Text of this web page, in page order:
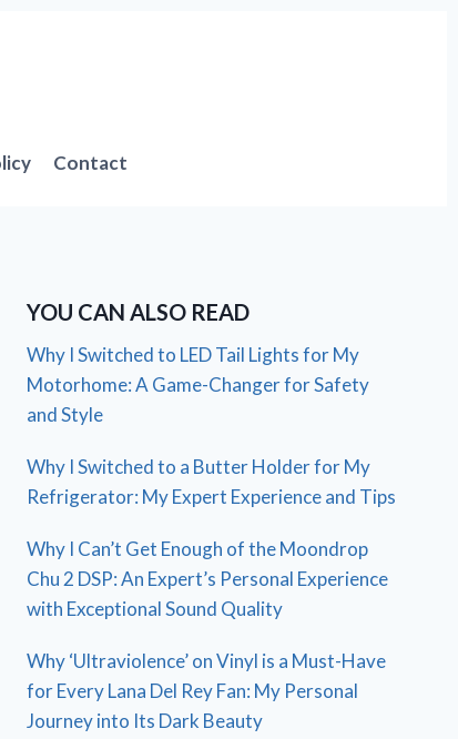
Contact
YOU CAN ALSO READ
Why I Switched to LED Tail Lights for My
Motorhome: A Game-Changer for Safety
and Style
Why I Switched to a Butter Holder for My
Refrigerator: My Expert Experience and Tips
Why I Can’t Get Enough of the Moondrop
Chu 2 DSP: An Expert’s Personal Experience
with Exceptional Sound Quality
Why ‘Ultraviolence’ on Vinyl is a Must-Have
for Every Lana Del Rey Fan: My Personal
Journey into Its Dark Beauty